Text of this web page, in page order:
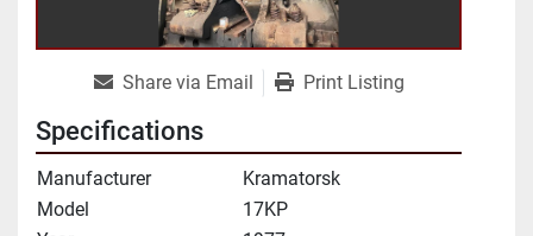
Share via Email Print Listing
Specifications
Manufacturer
Kramatorsk
Model
17KP